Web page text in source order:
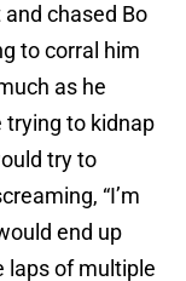
chased Bo
to corral him
as he
trying to kidnap
try to
“I’m
end up
laps of multiple